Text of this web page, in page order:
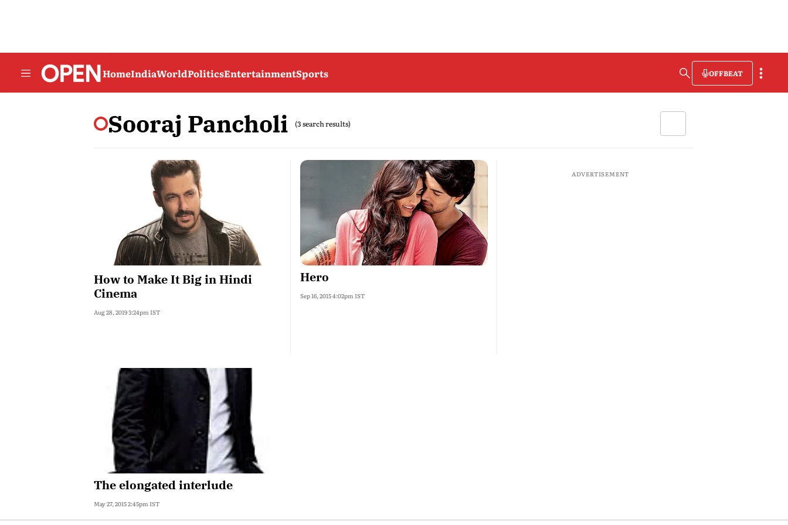
HomeIndiaWorldPoliticsEntertainmentSports OFFBEAT
Sooraj Pancholi (3 search results)
How to Make It Big in Hindi
Cinema
Aug 28, 2019 3:24pm IST
Hero
Sep 16, 2015 4:02pm IST
ADVERTISEMENT
The elongated interlude
May 27, 2015 2:45pm IST